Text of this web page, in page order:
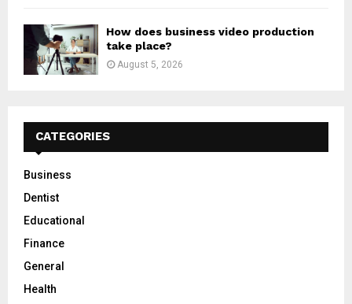
How does business video production
take place?
August 5, 2026
CATEGORIES
Business
Dentist
Educational
Finance
General
Health